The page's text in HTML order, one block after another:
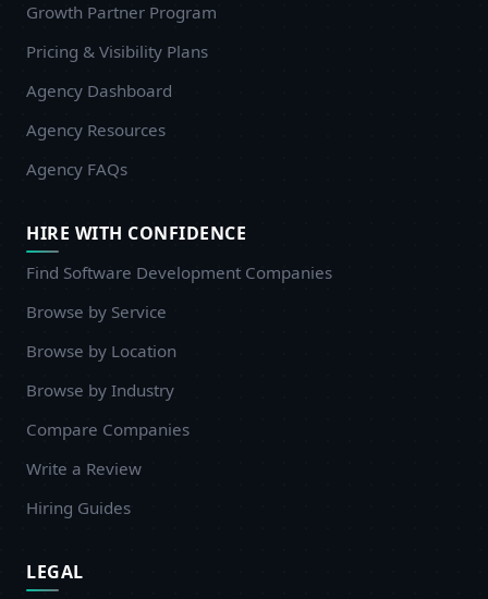
Growth Partner Program
Pricing & Visibility Plans
Agency Dashboard
Agency Resources
Agency FAQs
HIRE WITH CONFIDENCE
Find Software Development Companies
Browse by Service
Browse by Location
Browse by Industry
Compare Companies
Write a Review
Hiring Guides
LEGAL